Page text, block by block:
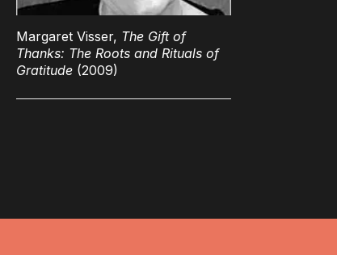
Margaret Visser, The Gift of
Thanks: The Roots and Rituals of
Gratitude (2009)